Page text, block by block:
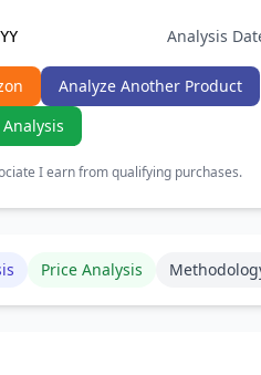
Analysis
Analyze Another Product
I earn from qualifying purchases.
Price Analysis